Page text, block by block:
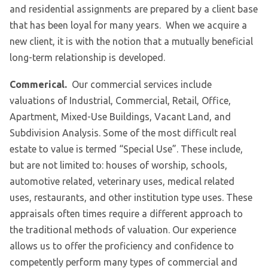
and residential assignments are prepared by a client base
that has been loyal for many years. When we acquire a
new client, it is with the notion that a mutually beneficial
long-term relationship is developed.
Commerical. Our commercial services include
valuations of Industrial, Commercial, Retail, Office,
Apartment, Mixed-Use Buildings, Vacant Land, and
Subdivision Analysis. Some of the most difficult real
estate to value is termed “Special Use”. These include,
but are not limited to: houses of worship, schools,
automotive related, veterinary uses, medical related
uses, restaurants, and other institution type uses. These
appraisals often times require a different approach to
the traditional methods of valuation. Our experience
allows us to offer the proficiency and confidence to
competently perform many types of commercial and